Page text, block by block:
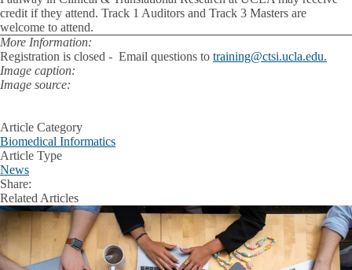
credit if they attend. Track 1 Auditors and Track 3 Masters are
welcome to attend.
More Information:
Registration is closed - Email questions to training@ctsi.ucla.edu.
Image caption:
Image source:
Article Category
Biomedical Informatics
Article Type
News
Share:
Facebook
XLinkedIn
Related Articles